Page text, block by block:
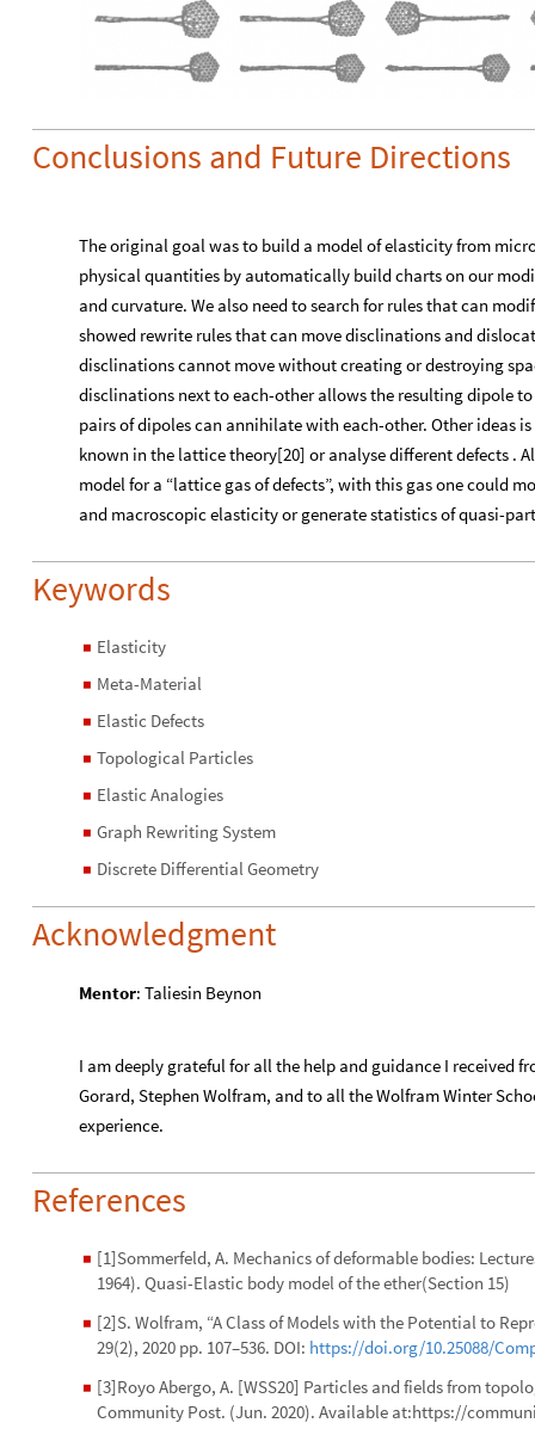
Conclusions and Future Directions
The original goal was to build a model of elasticity from
physical quantities by automatically build charts on our
and curvature. We also need to search for rules that can
showed rewrite rules that can move disclinations and
disclinations cannot move without creating or destroying
disclinations next to each-other allows the resulting dipole
pairs of dipoles can annihilate with each-other. Other ideas
known in the lattice theory[20] or analyse different defects .
model for a “lattice gas of defects”, with this gas one could
and macroscopic elasticity or generate statistics of quasi-
Keywords
◼ Elasticity
◼ Meta-Material
◼ Elastic Defects
◼ Topological Particles
◼ Elastic Analogies
◼ Graph Rewriting System
◼ Discrete Differential Geometry
Acknowledgment
Mentor: Taliesin Beynon
I am deeply grateful for all the help and guidance I received
Gorard, Stephen Wolfram, and to all the Wolfram Winter
experience.
References
◼ [1]Sommerfeld, A. Mechanics of deformable bodies:
1964). Quasi-Elastic body model of the ether(Section 15)
◼ [2]S. Wolfram, “A Class of Models with the Potential to
29(2), 2020 pp. 107–536. DOI: https://doi.org/10.25088/
◼ [3]Royo Abergo, A. [WSS20] Particles and fields from
Community Post. (Jun. 2020). Available at:https://